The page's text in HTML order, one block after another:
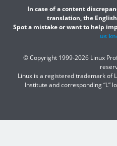
In case of a content
translation, the
Spot a mistake or want to help
us
© Copyright 1999-2026 Linux
Linux is a registered trademark of
Institute and corresponding “L”